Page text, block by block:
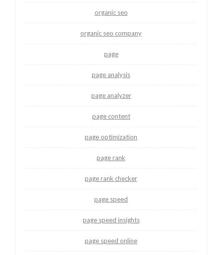
organic seo
organic seo company
page
page analysis
page analyzer
page content
page optimization
page rank
page rank checker
page speed
page speed insights
page speed online